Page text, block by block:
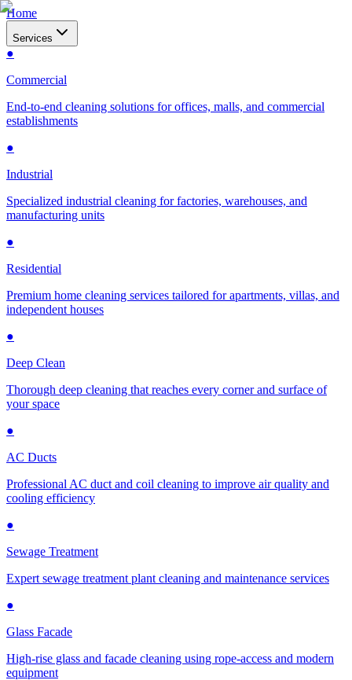
Home
Services
●
Commercial
End-to-end cleaning solutions for offices, malls, and commercial
establishments
●
Industrial
Specialized industrial cleaning for factories, warehouses, and
manufacturing units
●
Residential
Premium home cleaning services tailored for apartments, villas, and
independent houses
●
Deep Clean
Thorough deep cleaning that reaches every corner and surface of
your space
●
AC Ducts
Professional AC duct and coil cleaning to improve air quality and
cooling efficiency
●
Sewage Treatment
Expert sewage treatment plant cleaning and maintenance services
●
Glass Facade
High-rise glass and facade cleaning using rope-access and modern
equipment